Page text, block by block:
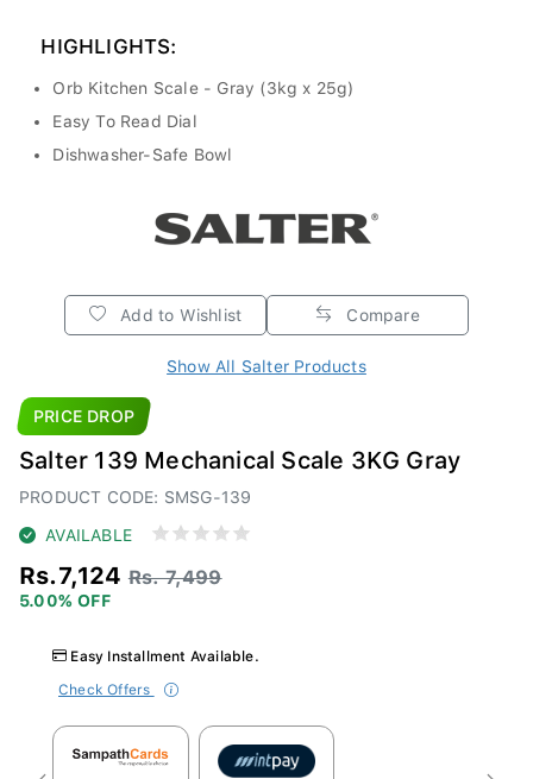
HIGHLIGHTS:
Orb Kitchen Scale - Gray (3kg x 25g)
Easy To Read Dial
Dishwasher-Safe Bowl
Add to Wishlist Compare
Show All Salter Products
PRICE DROP
Salter 139 Mechanical Scale 3KG Gray
PRODUCT CODE: SMSG-139
AVAILABLE
Rs.7,124 Rs. 7,499
5.00% OFF
Easy Installment Available.
Check Offers